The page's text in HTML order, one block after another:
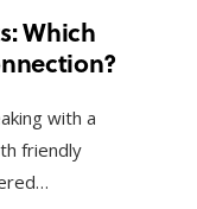
Which
with a
friendly